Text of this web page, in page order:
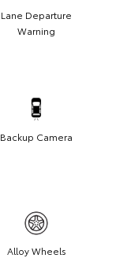
Lane Departure
Warning
Backup Camera
Alloy Wheels